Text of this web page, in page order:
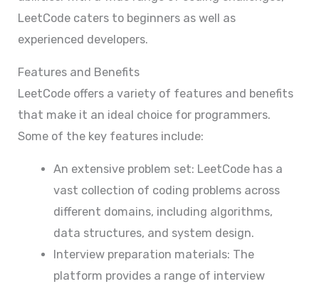
LeetCode caters to beginners as well as
experienced developers.
Features and Benefits
LeetCode offers a variety of features and benefits
that make it an ideal choice for programmers.
Some of the key features include:
An extensive problem set: LeetCode has a
vast collection of coding problems across
different domains, including algorithms,
data structures, and system design.
Interview preparation materials: The
platform provides a range of interview